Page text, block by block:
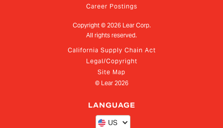
Career Postings
Copyright © 2026Lear Corp.
All rights reserved.
California Supply Chain Act
Legal/Copyright
Site Map
© Lear 2026
LANGUAGE
US